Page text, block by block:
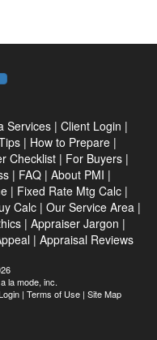
Services | Client Login |
| How to Prepare|
Checklist | For Buyers |
| FAQ| About PMI |
| Fixed Rate Mtg Calc|
Calc | Our Service Area |
| Appraiser Jargon |
| Appraisal Reviews
la mode, inc.
| Terms of Use | Site Map